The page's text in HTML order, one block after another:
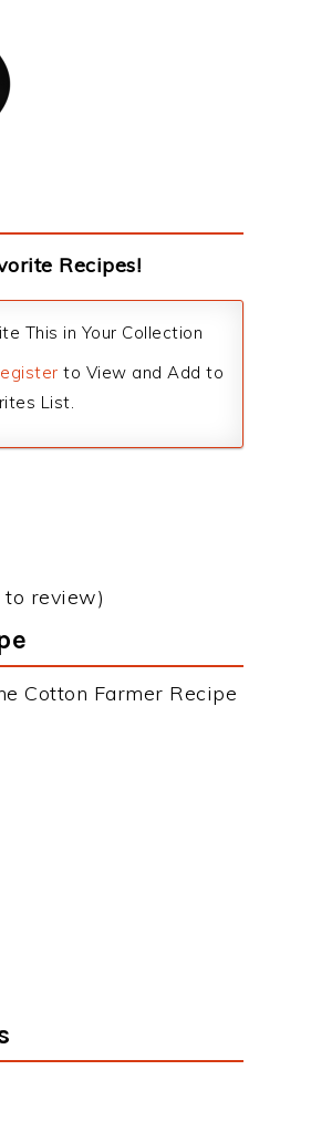
Recipes!
This in Your Collection
to View and Add to
List.
to review)
Cotton Farmer Recipe